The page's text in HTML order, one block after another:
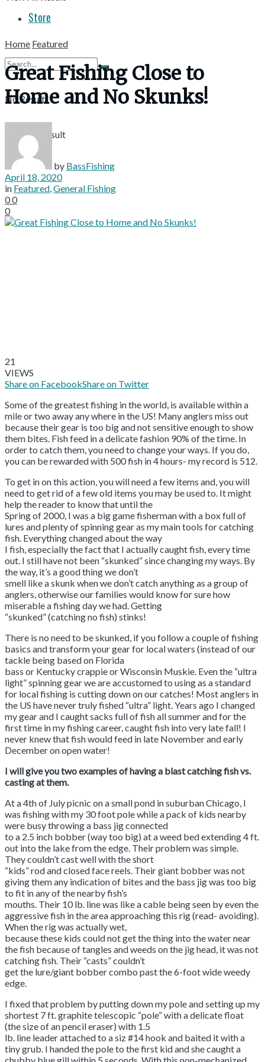
Store
No Result
View All Result
Home Featured
Great Fishing Close to
Home and No Skunks!
by BassFishing
April 18, 2020
in Featured,General Fishing
00
0
21
VIEWS
Share on FacebookShare on Twitter
Some of the greatest fishing in the world, is available within a
mile or two away any where in the US! Many anglers miss out
because their gear is too big and not sensitive enough to show
them bites. Fish feed in a delicate fashion 90% of the time. In
order to catch them, you need to change your ways. If you do,
you can be rewarded with 500 fish in 4 hours- my record is 512.
To get in on this action, you will need a few items and, you will
need to get rid of a few old items you may be used to. It might
help the reader to know that until the
Spring of 2000, I was a big game fisherman with a box full of
lures and plenty of spinning gear as my main tools for catching
fish. Everything changed about the way
I fish, especially the fact that I actually caught fish, every time
out. I still have not been “skunked” since changing my ways. By
the way, it’s a good thing we don’t
smell like a skunk when we don’t catch anything as a group of
anglers, otherwise our families would know for sure how
miserable a fishing day we had. Getting
“skunked” (catching no fish) stinks!
There is no need to be skunked, if you follow a couple of fishing
basics and transform your gear for local waters (instead of our
tackle being based on Florida
bass or Kentucky crappie or Wisconsin Muskie. Even the “ultra
light” spinning gear we are accustomed to using as a standard
for local fishing is cutting down on our catches! Most anglers in
the US have never truly fished “ultra” light. Years ago I changed
my gear and I caught sacks full of fish all summer and for the
first time in my fishing career, caught fish into very late fall! I
never knew that fish would feed in late November and early
December on open water!
I will give you two examples of having a blast catching fish vs.
casting at them.
At a 4th of July picnic on a small pond in suburban Chicago, I
was fishing with my 30 foot pole while a pack of kids nearby
were busy throwing a bass jig connected
to a 2.5 inch bobber (way too big) at a weed bed extending 4 ft.
out into the lake from the edge. Their problem was simple.
They couldn’t cast well with the short
“kids” rod and closed face reels. Their giant bobber was not
giving them any indication of bites and the bass jig was too big
to fit in any of the nearby fish’s
mouths. Their 10 lb. line was like a cable being seen by even the
aggressive fish in the area approaching this rig (read- avoiding).
When the rig was actually wet,
because these kids could not get the thing into the water near
the fish because of tangles and weeds on the jig head, it was not
catching fish. Their “casts” couldn’t
get the lure/giant bobber combo past the 6-foot wide weedy
edge.
I fixed that problem by putting down my pole and setting up my
shortest 7 ft. graphite telescopic “pole” with a delicate float
(the size of an pencil eraser) with 1.5
lb. line leader attached to a siz #14 hook and baited it with a
tiny grub. I handed the pole to the first kid and she caught a